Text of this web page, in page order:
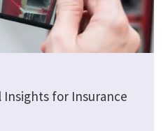
Insights for Insurance